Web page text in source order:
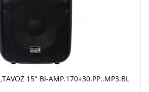
15" BI-AMP.170+30.PP..MP3.BL